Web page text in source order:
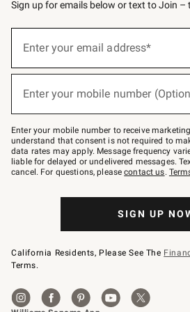
Sign up for emails below or text to Join –
below
–
text
JOINWS
to
79094.
Enter your email address*
(required)
Enter your mobile number
(required)
Enter your mobile number to receive
understand that consent is not required to
data rates may apply. Message frequency
liable for delayed or undelivered messages.
cancel. For questions, pleasecontact us.
SIGN UP
California Residents, Please See The
Terms.